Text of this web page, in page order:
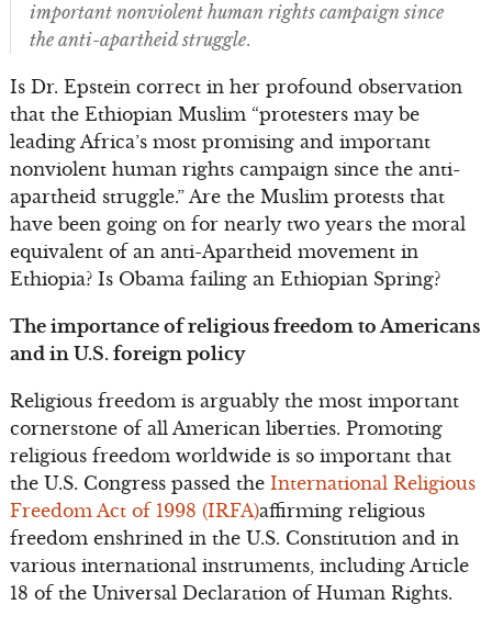
important nonviolent human rights campaign since
the anti-apartheid struggle.
Is Dr. Epstein correct in her profound observation
that the Ethiopian Muslim “protesters may be
leading Africa’s most promising and important
nonviolent human rights campaign since the anti-
apartheid struggle.” Are the Muslim protests that
have been going on for nearly two years the moral
equivalent of an anti-Apartheid movement in
Ethiopia? Is Obama failing an Ethiopian Spring?
The importance of religious freedom to Americans
and in U.S. foreign policy
Religious freedom is arguably the most important
cornerstone of all American liberties. Promoting
religious freedom worldwide is so important that
the U.S. Congress passed the International Religious
Freedom Act of 1998 (IRFA)affirming religious
freedom enshrined in the U.S. Constitution and in
various international instruments, including Article
18 of the Universal Declaration of Human Rights.